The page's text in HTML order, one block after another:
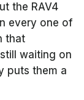
the RAV4
every one of
that
waiting on
puts them a